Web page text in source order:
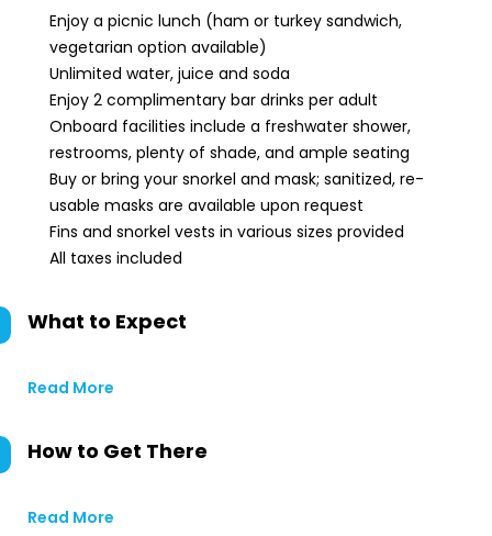
Enjoy a picnic lunch (ham or turkey sandwich,
vegetarian option available)
Unlimited water, juice and soda
Enjoy 2 complimentary bar drinks per adult
Onboard facilities include a freshwater shower,
restrooms, plenty of shade, and ample seating
Buy or bring your snorkel and mask; sanitized, re-
usable masks are available upon request
Fins and snorkel vests in various sizes provided
All taxes included
What to Expect
Read More
How to Get There
Read More